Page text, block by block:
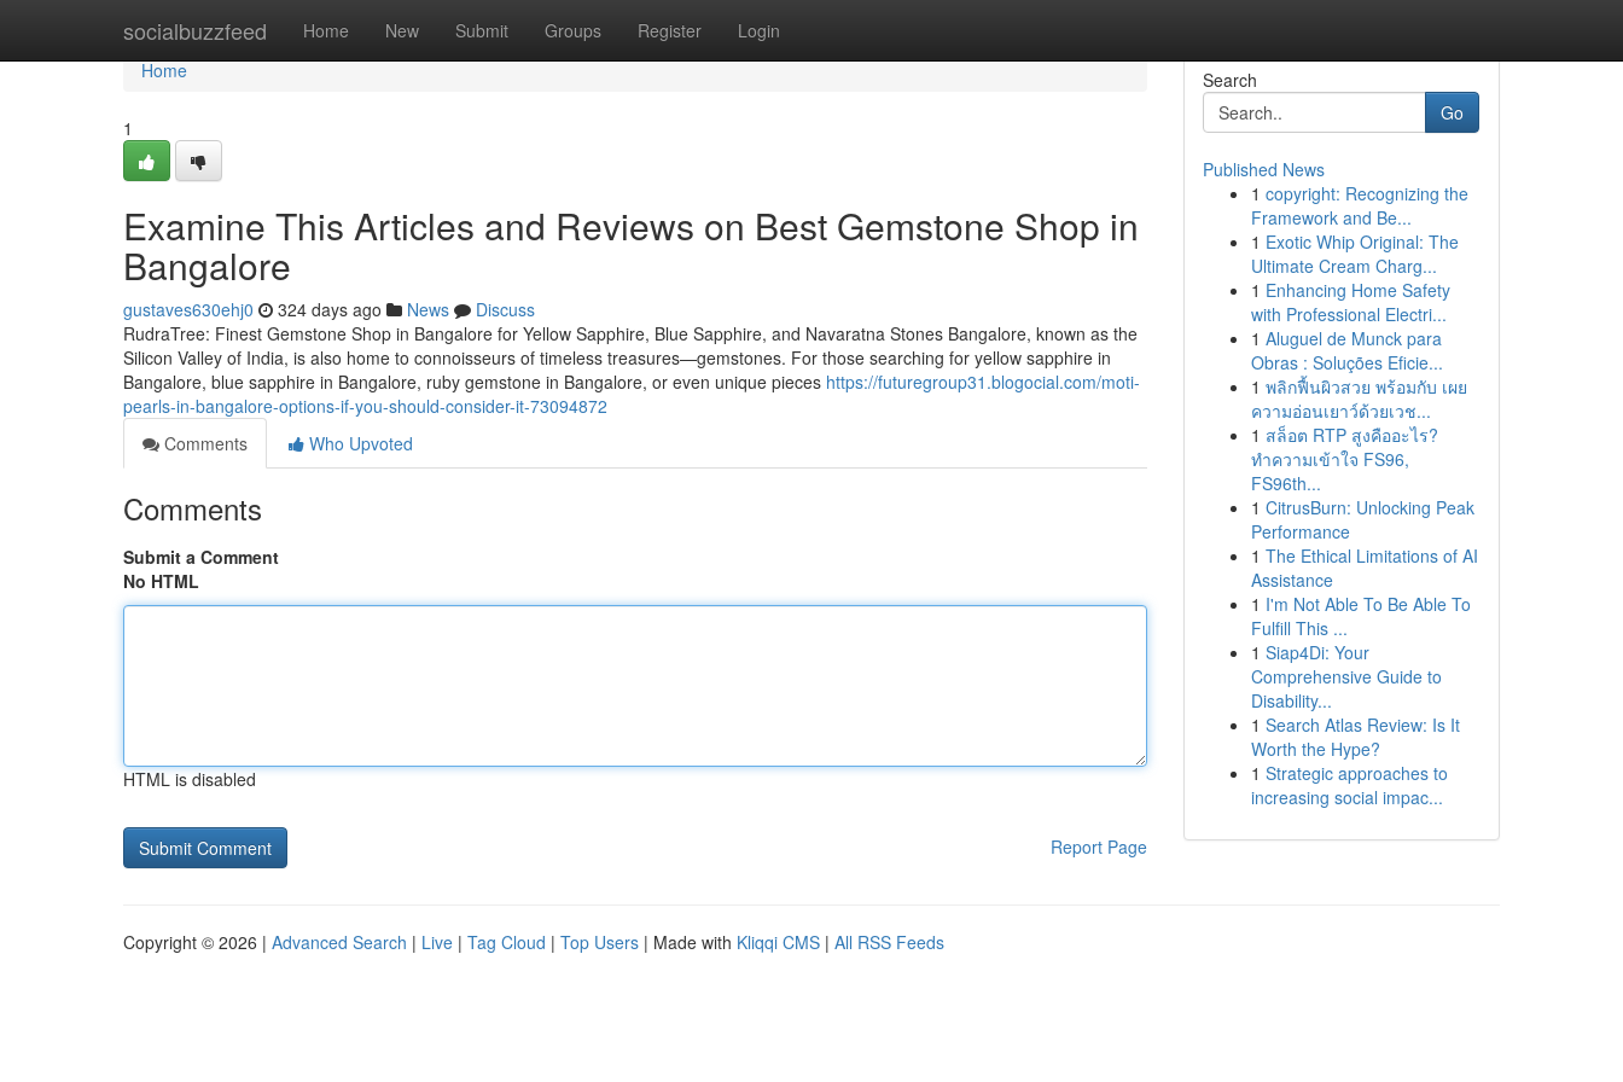
socialbuzzfeed Home New Submit Groups Register Login
Home
Home
1
Examine This Articles and Reviews on Best Gemstone Shop in
Bangalore
gustaves630ehj0 324 days ago News
Discuss
RudraTree: Finest Gemstone Shop in Bangalore for Yellow Sapphire, Blue Sapphire, and Navaratna Stones Bangalore, known as the
Silicon Valley of India, is also home to connoisseurs of timeless treasures—gemstones. For those searching for yellow sapphire in
Bangalore, blue sapphire in Bangalore, ruby gemstone in Bangalore, or even unique pieces https://futuregroup31.blogocial.com/moti-
pearls-in-bangalore-options-if-you-should-consider-it-73094872
Comments
Who Upvoted
Comments
Submit a Comment
No HTML
HTML is disabled
Report Page
Search
Go
Published News
1 copyright: Recognizing the
Framework and Be...
1 Exotic Whip Original: The
Ultimate Cream Charg...
1 Enhancing Home Safety
with Professional Electri...
1 Aluguel de Munck para
Obras : Soluções Eficie...
1 พลิกฟื้นผิวสวย พร้อมกับ เผย
ความอ่อนเยาว์ด้วยเวช...
1 สล็อต RTP สูงคืออะไร?
ทำความเข้าใจ FS96,
FS96th...
1 CitrusBurn: Unlocking Peak
Performance
1 The Ethical Limitations of AI
Assistance
1 I'm Not Able To Be Able To
Fulfill This ...
1 Siap4Di: Your
Comprehensive Guide to
Disability...
1 Search Atlas Review: Is It
Worth the Hype?
1 Strategic approaches to
increasing social impac...
Copyright © 2026 | Advanced Search | Live | Tag Cloud | Top Users | Made with Kliqqi CMS | All RSS Feeds